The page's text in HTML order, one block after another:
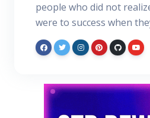
people who did not
were to success when